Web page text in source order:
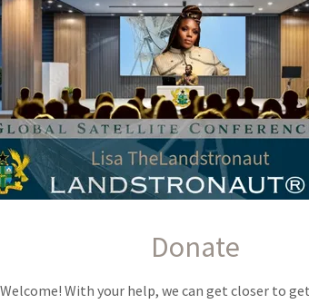
to access your profile, history, and any private
Donate
Welcome! With your help, we can get closer to